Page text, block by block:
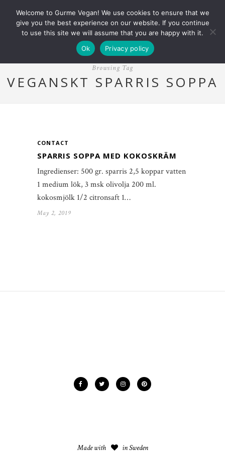
Browsing Tag
VEGANSKT SPARRIS SOPPA
CONTACT
SPARRIS SOPPA MED KOKOSKRÄM
Ingredienser: 500 gr. sparris 2,5 koppar vatten
1 medium lök, 3 msk olivolja 200 ml.
kokosmjölk 1/2 citronsaft 1…
May 2, 2019
Made with in Sweden
Welcome to Gurme Vegan! We use cookies to ensure that we
give you the best experience on our website. If you continue
to use this site we will assume that you are happy with it.
Ok
Privacy policy